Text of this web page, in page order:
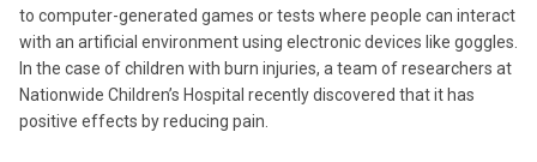
to computer-generated games or tests where people can interact
with an artificial environment using electronic devices like goggles.
In the case of children with burn injuries, a team of researchers at
Nationwide Children’s Hospital recently discovered that it has
positive effects by reducing pain.